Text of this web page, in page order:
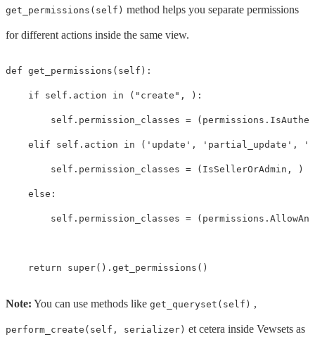
get_permissions(self) method helps you separate permissions
for different actions inside the same view.
def get_permissions ( self ):
if self . action in ( "create" , ):
self . permission_classes = ( permissions .
elif self . action in ( 'update' , 'partial_update' ,
self . permission_classes = ( IsSellerOrAdmin , )
else :
self . permission_classes = ( permissions . AllowAny
return super(). get_permissions ()
Note: You can use methods like get_queryset(self) ,
perform_create(self, serializer) et cetera inside Vewsets as